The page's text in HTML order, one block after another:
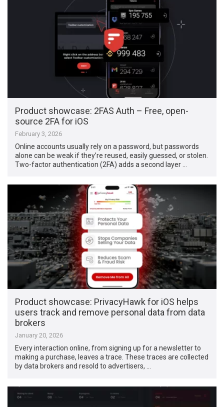
Product showcase: 2FAS Auth – Free, open-
source 2FA for iOS
February 3, 2026
Online accounts usually rely on a password, but passwords
alone can be weak if they’re reused, easily guessed, or stolen.
Two-factor authentication (2FA) adds a second layer …
Product showcase: PrivacyHawk for iOS helps
users track and remove personal data from data
brokers
January 20, 2026
Every interaction online, from signing up for a newsletter to
making a purchase, leaves a trace. These traces are collected
by data brokers and resold to advertisers, …